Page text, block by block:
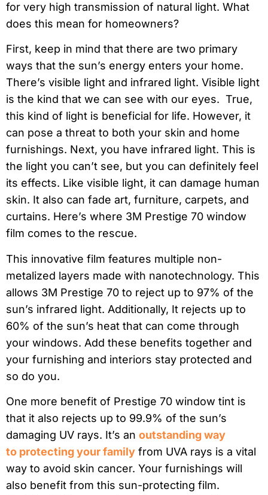
for very high transmission of natural light. What
does this mean for homeowners?
First, keep in mind that there are two primary
ways that the sun’s energy enters your home.
There’s visible light and infrared light. Visible light
is the kind that we can see with our eyes. True,
this kind of light is beneficial for life. However, it
can pose a threat to both your skin and home
furnishings. Next, you have infrared light. This is
the light you can’t see, but you can definitely feel
its effects. Like visible light, it can damage human
skin. It also can fade art, furniture, carpets, and
curtains. Here’s where 3M Prestige 70 window
film comes to the rescue.
This innovative film features multiple non-
metalized layers made with nanotechnology. This
allows 3M Prestige 70 to reject up to 97% of the
sun’s infrared light. Additionally, It rejects up to
60% of the sun’s heat that can come through
your windows. Add these benefits together and
your furnishing and interiors stay protected and
so do you.
One more benefit of Prestige 70 window tint is
that it also rejects up to 99.9% of the sun’s
damaging UV rays. It’s an outstanding way
to protecting your family from UVA rays is a vital
way to avoid skin cancer. Your furnishings will
also benefit from this sun-protecting film.